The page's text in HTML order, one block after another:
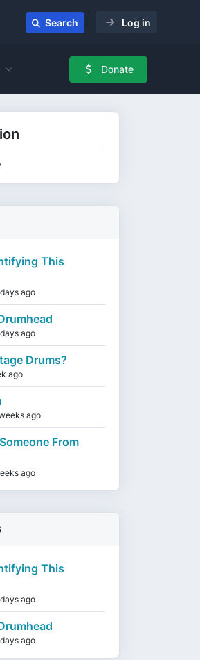
Search Log in
Donate
This
ago
ago
Drums?
ago
ago
From
ago
This
ago
ago